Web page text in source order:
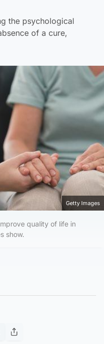
the psychological
of a cure,
Getty Images
quality of life in
show.